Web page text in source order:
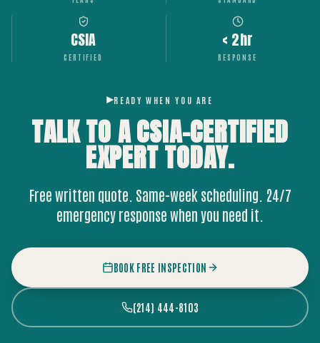
CSIA
CERTIFIED
< 2hr
RESPONSE
READY WHEN YOU ARE
TALK TO A CSIA-CERTIFIED
EXPERTTODAY.
Free written quote. Same-week scheduling. 24/7
emergency response when you need it.
BOOK FREE INSPECTION
(214) 444-8103